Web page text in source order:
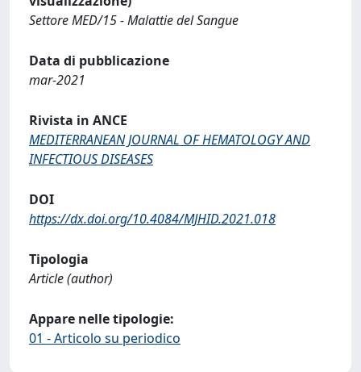
Settore MED/15 - Malattie del Sangue
Data di pubblicazione
mar-2021
Rivista in ANCE
MEDITERRANEAN JOURNAL OF HEMATOLOGY AND
INFECTIOUS DISEASES
DOI
https://dx.doi.org/10.4084/MJHID.2021.018
Tipologia
Article (author)
Appare nelle tipologie:
01 - Articolo su periodico